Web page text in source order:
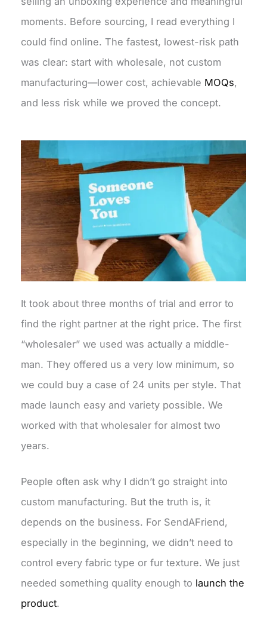
moments. Before sourcing, I read everything I
could find online. The fastest, lowest-risk path
was clear: start with wholesale, not custom
manufacturing—lower cost, achievable MOQs,
and less risk while we proved the concept.
It took about three months of trial and error to
find the right partner at the right price. The first
“wholesaler” we used was actually a middle-
man. They offered us a very low minimum, so
we could buy a case of 24 units per style. That
made launch easy and variety possible. We
worked with that wholesaler for almost two
years.
People often ask why I didn’t go straight into
custom manufacturing. But the truth is, it
depends on the business. For SendAFriend,
especially in the beginning, we didn’t need to
control every fabric type or fur texture. We just
needed something quality enough to launch the
product.